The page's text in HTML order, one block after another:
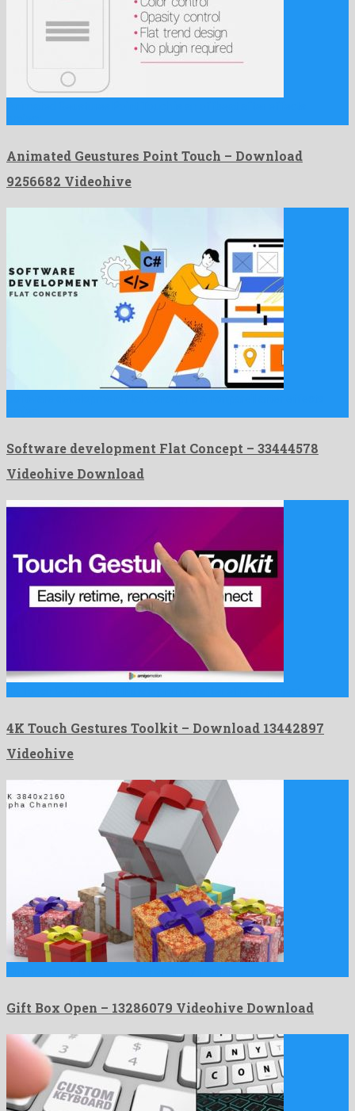
Animated Geustures Point Touch – Download
9256682 Videohive
Software development Flat Concept – 33444578
Videohive Download
4K Touch Gestures Toolkit – Download 13442897
Videohive
Gift Box Open – 13286079 Videohive Download